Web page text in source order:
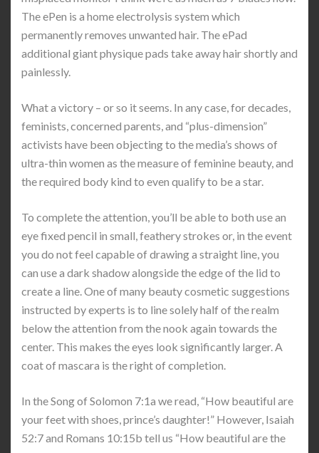
The ePen is a home electrolysis system which
permanently removes unwanted hair. The ePad
additional giant physique pads take away hair shortly and
painlessly.
What a victory – or so it seems. In any case, for decades,
feminists, concerned parents, and “plus-dimension”
activists have been objecting to the media’s shows of
ultra-thin women as the measure of feminine beauty, and
the required body kind to even qualify to be a star.
To complete the attention, you’ll be able to both use an
eye fixed pencil in small, feathery strokes or, in the event
you do not feel capable of drawing a straight line, you
can use a dark shadow alongside the edge of the lid to
create a line. One of many beauty cosmetic suggestions
instructed by experts is to line solely half of the realm
below the attention from the nook again towards the
center. This makes the eyes look significantly larger. A
coat of mascara is the right of completion.
In the Song of Solomon 7:1a we read, “How beautiful are
your feet with shoes, prince’s daughter!” However, Isaiah
52:7 and Romans 10:15b tell us “How beautiful are the